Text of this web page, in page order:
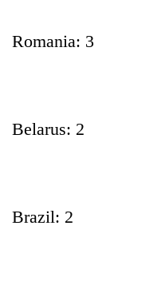
Romania: 3
Belarus: 2
Brazil: 2